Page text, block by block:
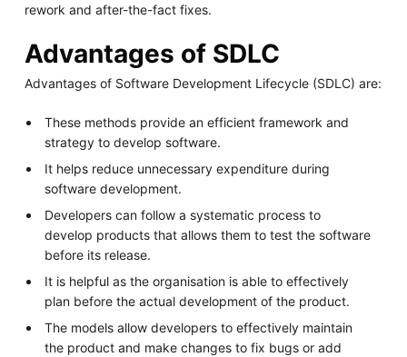
rework and after-the-fact fixes.
Advantages of SDLC
Advantages of Software Development Lifecycle (SDLC) are:
These methods provide an efficient framework and
strategy to develop software.
It helps reduce unnecessary expenditure during
software development.
Developers can follow a systematic process to
develop products that allows them to test the software
before its release.
It is helpful as the organisation is able to effectively
plan before the actual development of the product.
The models allow developers to effectively maintain
the product and make changes to fix bugs or add